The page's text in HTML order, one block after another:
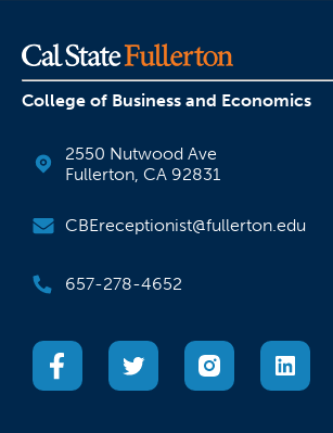
College of Business and Economics
2550 Nutwood Ave
Fullerton, CA 92831
CBEreceptionist@fullerton.edu
657-278-4652
(opens in a new tab)(opens in a new tab)
(opens in a